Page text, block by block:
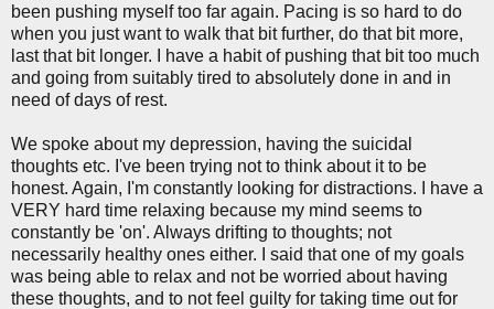
been pushing myself too far again. Pacing is so hard to do
when you just want to walk that bit further, do that bit more,
last that bit longer. I have a habit of pushing that bit too much
and going from suitably tired to absolutely done in and in
need of days of rest.
We spoke about my depression, having the suicidal
thoughts etc. I've been trying not to think about it to be
honest. Again, I'm constantly looking for distractions. I have a
VERY hard time relaxing because my mind seems to
constantly be 'on'. Always drifting to thoughts; not
necessarily healthy ones either. I said that one of my goals
was being able to relax and not be worried about having
these thoughts, and to not feel guilty for taking time out for